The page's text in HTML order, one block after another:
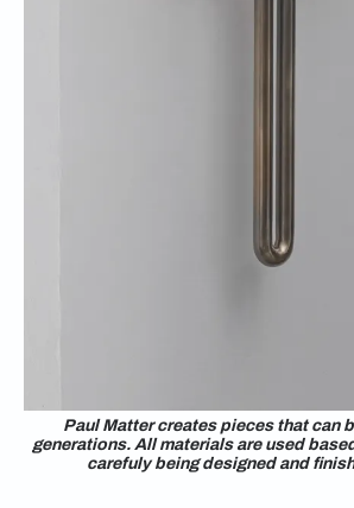
Paul Matter creates pieces that can
generations. All materials are used
carefuly being designed and